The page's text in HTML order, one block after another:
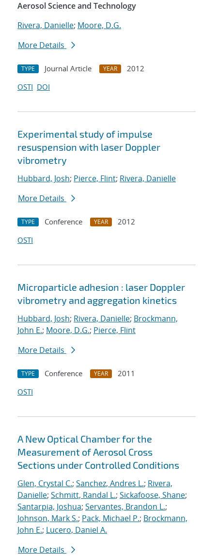
Aerosol Science and Technology
Rivera, Danielle; Moore, D.G.
More Details
TYPE Journal Article YEAR
2012
OSTI DOI
Experimental study of impulse
resuspension with laser Doppler
vibrometry
Hubbard, Josh; Pierce, Flint; Rivera, Danielle
More Details
TYPE Conference YEAR
2012
OSTI
Microparticle adhesion : laser Doppler
vibrometry and aggregation kinetics
Hubbard, Josh; Rivera, Danielle; Brockmann,
John E.; Moore, D.G.; Pierce, Flint
More Details
TYPE Conference YEAR
2011
OSTI
A New Optical Chamber for the
Measurement of Aerosol Cross
Sections under Controlled Conditions
Glen, Crystal C.; Sanchez, Andres L.; Rivera,
Danielle; Schmitt, Randal L.; Sickafoose, Shane;
Santarpia, Joshua; Servantes, Brandon L.;
Johnson, Mark S.; Pack, Michael P.; Brockmann,
John E.; Lucero, Daniel A.
More Details